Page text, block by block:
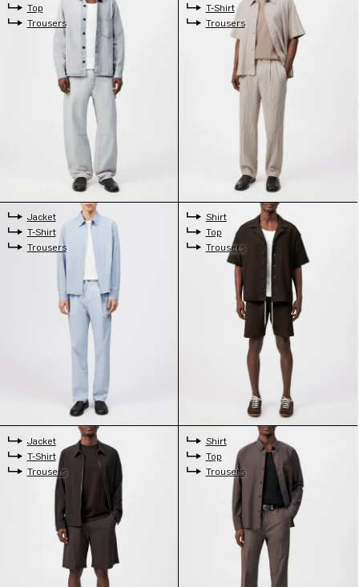
Top
Trousers
T-Shirt
Trousers
Jacket
T-Shirt
Trousers
Shirt
Top
Trousers
Jacket
T-Shirt
Trousers
Shirt
Top
Trousers